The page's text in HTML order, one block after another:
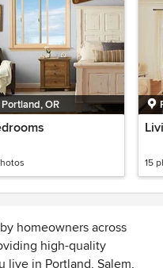
Portland, OR
15
homeowners across
high-quality
live in Portland, Salem,